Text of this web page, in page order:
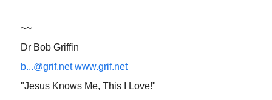
~~
Dr Bob Griffin
b...@grif.net www.grif.net
"Jesus Knows Me, This I Love!"